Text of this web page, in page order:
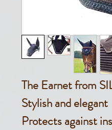
The Earnet from
Stylish and elegant
Protects against